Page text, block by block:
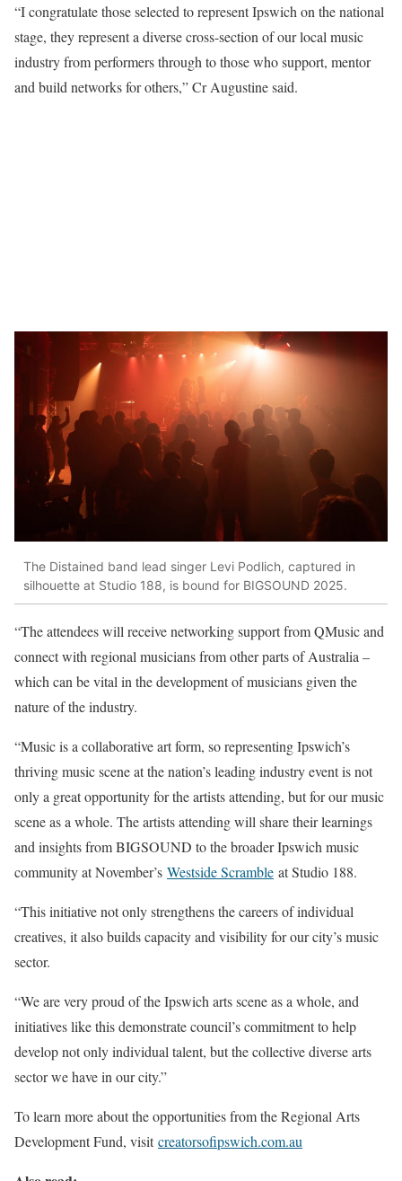
“I congratulate those selected to represent Ipswich on the national
stage, they represent a diverse cross-section of our local music
industry from performers through to those who support, mentor
and build networks for others,” Cr Augustine said.
The Distained band lead singer Levi Podlich, captured in
silhouette at Studio 188, is bound for BIGSOUND 2025.
“The attendees will receive networking support from QMusic and
connect with regional musicians from other parts of Australia –
which can be vital in the development of musicians given the
nature of the industry.
“Music is a collaborative art form, so representing Ipswich’s
thriving music scene at the nation’s leading industry event is not
only a great opportunity for the artists attending, but for our music
scene as a whole. The artists attending will share their learnings
and insights from BIGSOUND to the broader Ipswich music
community at November’s Westside Scramble at Studio 188.
“This initiative not only strengthens the careers of individual
creatives, it also builds capacity and visibility for our city’s music
sector.
“We are very proud of the Ipswich arts scene as a whole, and
initiatives like this demonstrate council’s commitment to help
develop not only individual talent, but the collective diverse arts
sector we have in our city.”
To learn more about the opportunities from the Regional Arts
Development Fund, visitcreatorsofipswich.com.au